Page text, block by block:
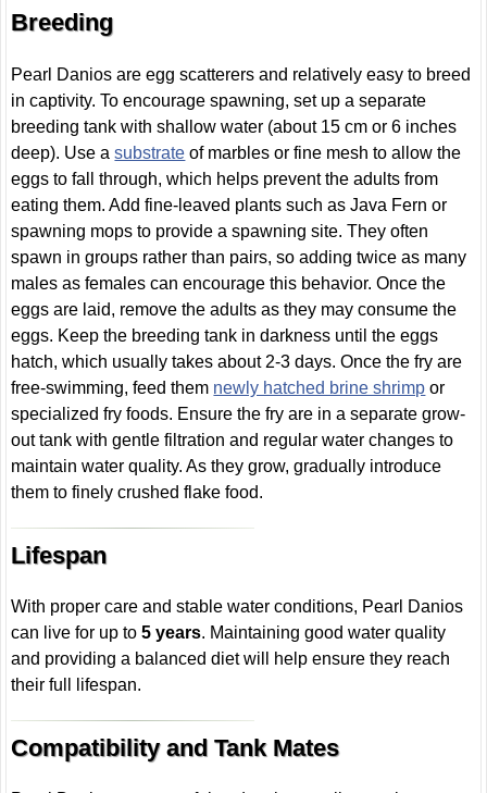
Breeding
Pearl Danios are egg scatterers and relatively easy to breed
in captivity. To encourage spawning, set up a separate
breeding tank with shallow water (about 15 cm or 6 inches
deep). Use asubstrate of marbles or fine mesh to allow the
eggs to fall through, which helps prevent the adults from
eating them. Add fine-leaved plants such as Java Fern or
spawning mops to provide a spawning site. They often
spawn in groups rather than pairs, so adding twice as many
males as females can encourage this behavior. Once the
eggs are laid, remove the adults as they may consume the
eggs. Keep the breeding tank in darkness until the eggs
hatch, which usually takes about 2-3 days. Once the fry are
free-swimming, feed them newly hatched brine shrimp or
specialized fry foods. Ensure the fry are in a separate grow-
out tank with gentle filtration and regular water changes to
maintain water quality. As they grow, gradually introduce
them to finely crushed flake food.
Lifespan
With proper care and stable water conditions, Pearl Danios
can live for up to5 years. Maintaining good water quality
and providing a balanced diet will help ensure they reach
their full lifespan.
Compatibility and Tank Mates